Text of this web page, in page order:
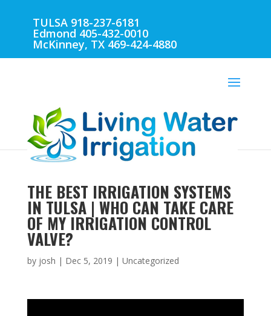
TULSA 918-237-6181
Edmond 405-432-0010
McKinney, TX 469-424-4880
THE BEST IRRIGATION SYSTEMS
IN TULSA | WHO CAN TAKE CARE
OF MY IRRIGATION CONTROL
VALVE?
by josh | Dec 5, 2019 | Uncategorized